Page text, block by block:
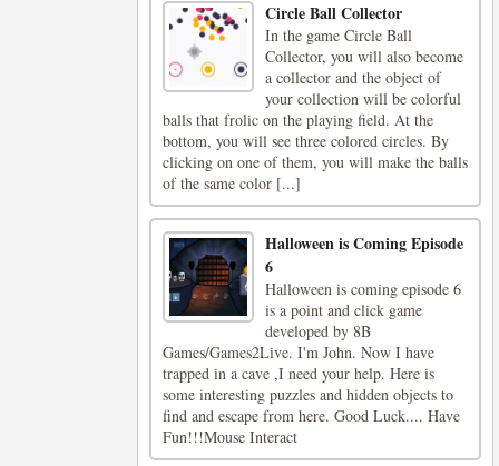
Circle Ball Collector
In the game Circle Ball
Collector, you will also become
a collector and the object of
your collection will be colorful
balls that frolic on the playing field. At the
bottom, you will see three colored circles. By
clicking on one of them, you will make the balls
of the same color [...]
Halloween is Coming Episode
6
Halloween is coming episode 6
is a point and click game
developed by 8B
Games/Games2Live. I'm John. Now I have
trapped in a cave ,I need your help. Here is
some interesting puzzles and hidden objects to
find and escape from here. Good Luck.... Have
Fun!!!Mouse Interact